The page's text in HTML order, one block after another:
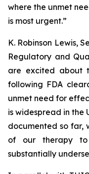
where the unmet
is most urgent.”
K. Robinson Lewis,
Regulatory and
are excited about
following FDA
unmet need for
is widespread in the
documented so far,
of our therapy to
substantially